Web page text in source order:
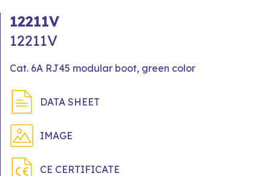
12211V
12211V
Cat. 6A RJ45 modular boot, green color
DATA SHEET
IMAGE
CE CERTIFICATE